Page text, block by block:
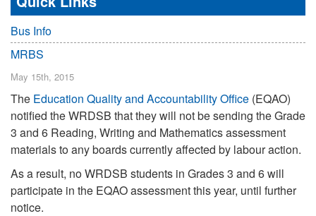
Bus Info
MRBS
May 15th, 2015
The Education Quality and Accountability Office (EQAO)
notified the WRDSB that they will not be sending the Grade
3 and 6 Reading, Writing and Mathematics assessment
materials to any boards currently affected by labour action.
As a result, no WRDSB students in Grades 3 and 6 will
participate in the EQAO assessment this year, until further
notice.